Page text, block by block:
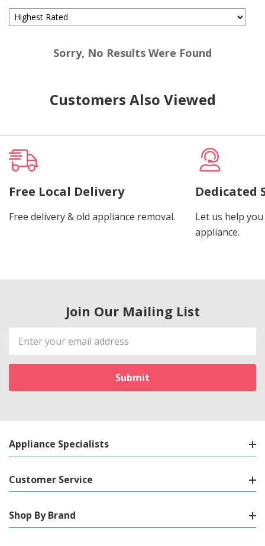
Sorry, No Results Were Found
Customers Also Viewed
Free Local Delivery
Free delivery & old appliance removal.
Dedicated
Let us help
appliance.
Join Our Mailing List
Email
Address
Appliance Specialists
Customer Service
Shop By Brand